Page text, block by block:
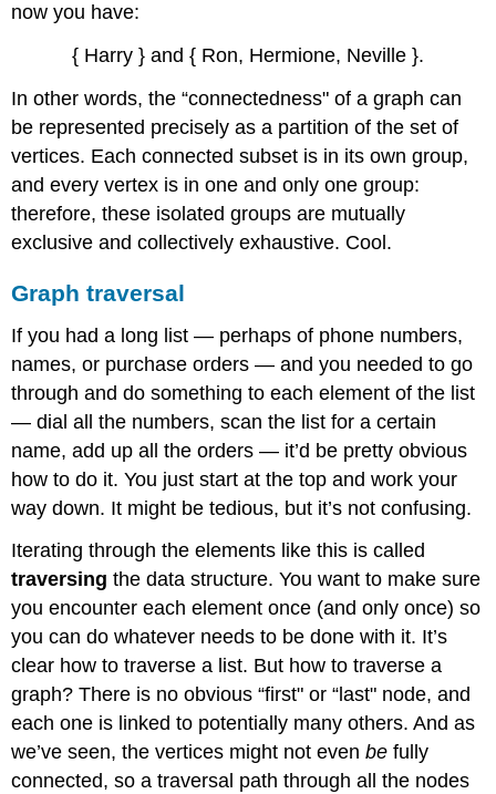
now you have:
{ Harry } and { Ron, Hermione, Neville }.
In other words, the “connectedness" of a graph can
be represented precisely as a partition of the set of
vertices. Each connected subset is in its own group,
and every vertex is in one and only one group:
therefore, these isolated groups are mutually
exclusive and collectively exhaustive. Cool.
Graph traversal
If you had a long list — perhaps of phone numbers,
names, or purchase orders — and you needed to go
through and do something to each element of the list
— dial all the numbers, scan the list for a certain
name, add up all the orders — it’d be pretty obvious
how to do it. You just start at the top and work your
way down. It might be tedious, but it’s not confusing.
Iterating through the elements like this is called
traversing the data structure. You want to make sure
you encounter each element once (and only once) so
you can do whatever needs to be done with it. It’s
clear how to traverse a list. But how to traverse a
graph? There is no obvious “first" or “last" node, and
each one is linked to potentially many others. And as
we’ve seen, the vertices might not evenbe fully
connected, so a traversal path through all the nodes